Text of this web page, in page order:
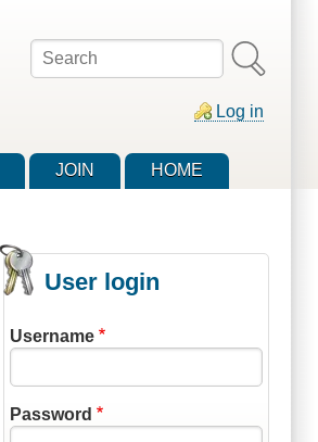
Search
Log in
JOIN HOME
User login
Username
Password